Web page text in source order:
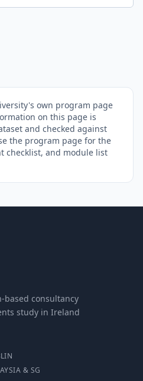
own program page
on this page is
and checked against
the program page for the
checklist, and module list
based consultancy
study in Ireland
& SG